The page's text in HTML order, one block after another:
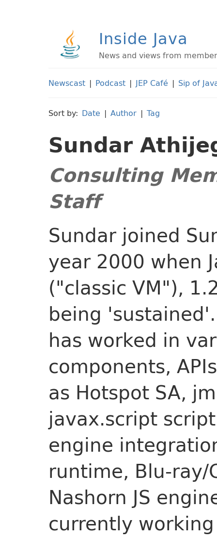
Inside Java
News and views from
Newscast | Podcast | JEP Café | Sip of
Sort by: Date | Author | Tag
Sundar
Consulting
Staff
Sundar joined
year 2000 when
("classic VM"),
being
has worked in
components,
as Hotspot SA,
javax.script
engine
runtime, Blu-ray/
Nashorn JS
currently